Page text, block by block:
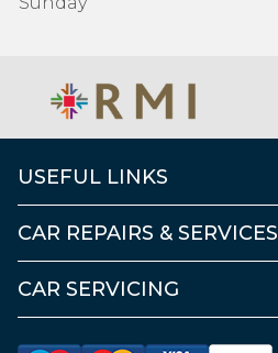
USEFUL LINKS
CAR REPAIRS & SERVICES
CAR SERVICING